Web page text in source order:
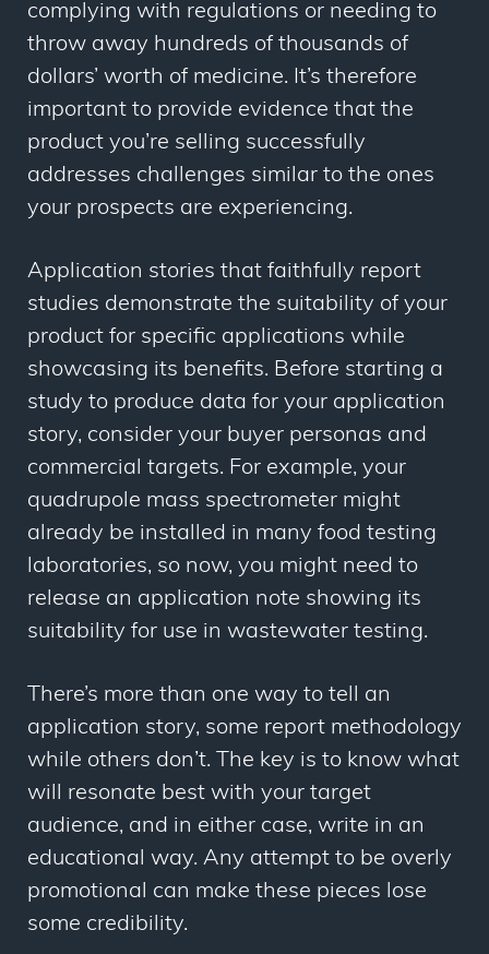
complying with regulations or needing to
throw away hundreds of thousands of
dollars’ worth of medicine. It’s therefore
important to provide evidence that the
product you’re selling successfully
addresses challenges similar to the ones
your prospects are experiencing.
Application stories that faithfully report
studies demonstrate the suitability of your
product for specific applications while
showcasing its benefits. Before starting a
study to produce data for your application
story, consider your buyer personas and
commercial targets. For example, your
quadrupole mass spectrometer might
already be installed in many food testing
laboratories, so now, you might need to
release an application note showing its
suitability for use in wastewater testing.
There’s more than one way to tell an
application story, some report methodology
while others don’t. The key is to know what
will resonate best with your target
audience, and in either case, write in an
educational way. Any attempt to be overly
promotional can make these pieces lose
some credibility.